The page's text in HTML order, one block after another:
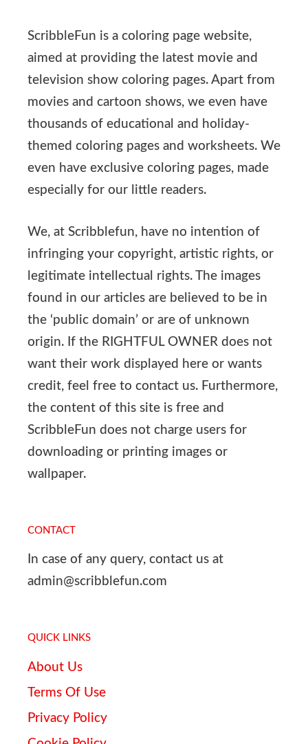
ScribbleFun is a coloring page website,
aimed at providing the latest movie and
television show coloring pages. Apart from
movies and cartoon shows, we even have
thousands of educational and holiday-
themed coloring pages and worksheets. We
even have exclusive coloring pages, made
especially for our little readers.
We, at Scribblefun, have no intention of
infringing your copyright, artistic rights, or
legitimate intellectual rights. The images
found in our articles are believed to be in
the ‘public domain’ or are of unknown
origin. If the RIGHTFUL OWNER does not
want their work displayed here or wants
credit, feel free to contact us. Furthermore,
the content of this site is free and
ScribbleFun does not charge users for
downloading or printing images or
wallpaper.
CONTACT
In case of any query, contact us at
admin@scribblefun.com
QUICK LINKS
About Us
Terms Of Use
Privacy Policy